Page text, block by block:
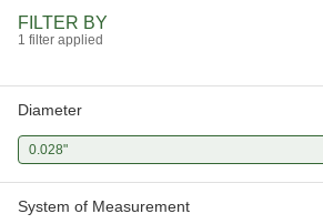
FILTER BY
1 filter applied
Diameter
0.028"
System of Measurement